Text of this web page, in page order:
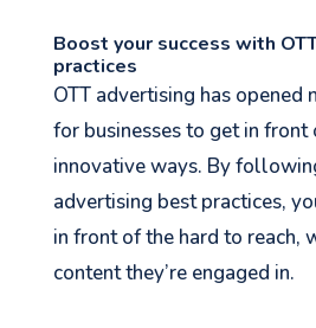
Boost your success with
practices
OTT advertising has opened
for businesses to get in front
innovative ways. By
advertising best practices,
in front of the hard to reach,
content they’re engaged in.